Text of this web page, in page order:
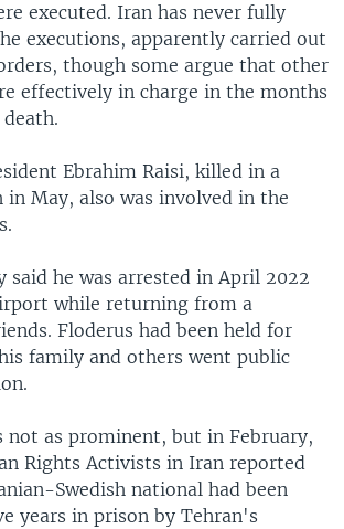
executed. Iran has never fully
executions, apparently carried out
though some argue that other
effectively in charge in the months
Ebrahim Raisi, killed in a
in May, also was involved in the
said he was arrested in April 2022
while returning from a
Floderus had been held for
family and others went public
not as prominent, but in February,
Rights Activists in Iran reported
Swedish national had been
years in prison by Tehran's